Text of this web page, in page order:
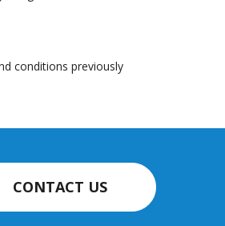
conditions previously
CONTACT US